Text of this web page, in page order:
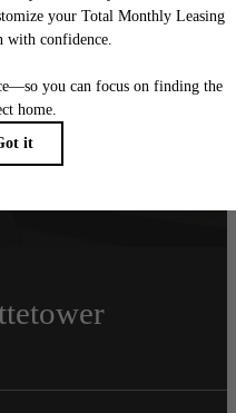
Find Your Home
on Instagram